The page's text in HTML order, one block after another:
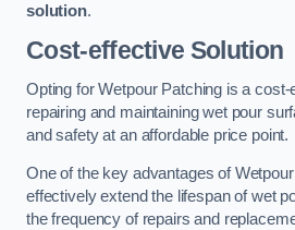
solution.
Cost-effective Solution
Opting for Wetpour Patching is a
repairing and maintaining wet pour
and safety at an affordable price point.
One of the key advantages of
effectively extend the lifespan of wet
the frequency of repairs and